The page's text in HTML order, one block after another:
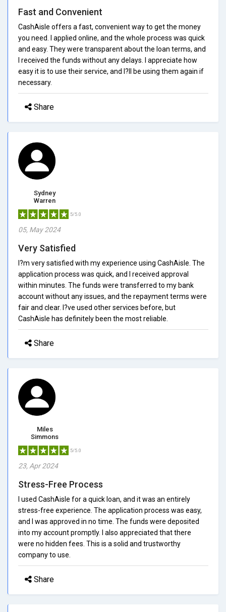
Fast and Convenient
CashAisle offers a fast, convenient way to get the money
you need. I applied online, and the whole process was quick
and easy. They were transparent about the loan terms, and
I received the funds without any delays. I appreciate how
easy it is to use their service, and I?ll be using them again if
necessary.
Share
Sydney
Warren
5/5.0
05, May 2024
Very Satisfied
I?m very satisfied with my experience using CashAisle. The
application process was quick, and I received approval
within minutes. The funds were transferred to my bank
account without any issues, and the repayment terms were
fair and clear. I?ve used other services before, but
CashAisle has definitely been the most reliable.
Share
Miles
Simmons
5/5.0
23, Apr 2024
Stress-Free Process
I used CashAisle for a quick loan, and it was an entirely
stress-free experience. The application process was easy,
and I was approved in no time. The funds were deposited
into my account promptly. I also appreciated that there
were no hidden fees. This is a solid and trustworthy
company to use.
Share